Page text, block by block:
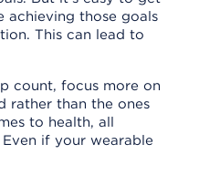
achieving those goals
This can lead to
count, focus more on
rather than the ones
to health, all
if your wearable